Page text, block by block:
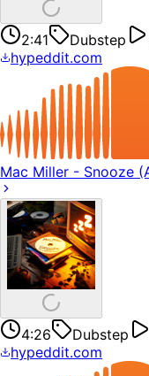
2:41 Dubstep
hypeddit.com
Mac Miller - Snooze
4:26 Dubstep
hypeddit.com